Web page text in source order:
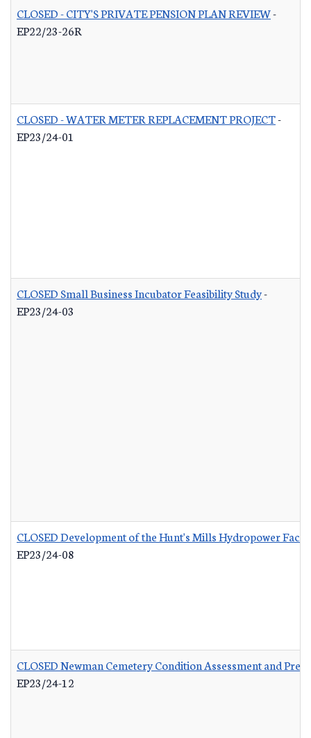
CLOSED - CITY'S PRIVATE PENSION PLAN REVIEW-
EP22/23-26R
CLOSED - WATER METER REPLACEMENT PROJECT-
EP23/24-01
CLOSED Small Business Incubator Feasibility Study-
EP23/24-03
CLOSED Development of the Hunt's Mills Hydropower
EP23/24-08
CLOSED Newman Cemetery Condition Assessment and
EP23/24-12